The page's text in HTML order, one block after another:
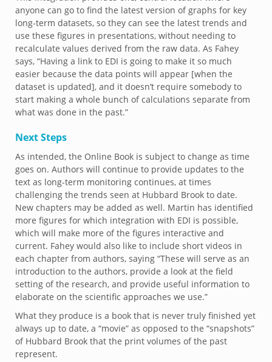
anyone can go to find the latest version of graphs for key
long-term datasets, so they can see the latest trends and
use these figures in presentations, without needing to
recalculate values derived from the raw data. As Fahey
says, “Having a link to EDI is going to make it so much
easier because the data points will appear [when the
dataset is updated], and it doesn’t require somebody to
start making a whole bunch of calculations separate from
what was done in the past.”
Next Steps
As intended, the Online Book is subject to change as time
goes on. Authors will continue to provide updates to the
text as long-term monitoring continues, at times
challenging the trends seen at Hubbard Brook to date.
New chapters may be added as well. Martin has identified
more figures for which integration with EDI is possible,
which will make more of the figures interactive and
current. Fahey would also like to include short videos in
each chapter from authors, saying “These will serve as an
introduction to the authors, provide a look at the field
setting of the research, and provide useful information to
elaborate on the scientific approaches we use.”
What they produce is a book that is never truly finished yet
always up to date, a “movie” as opposed to the “snapshots”
of Hubbard Brook that the print volumes of the past
represent.